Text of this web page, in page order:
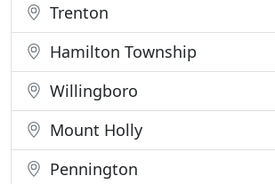
Trenton
Hamilton Township
Willingboro
Mount Holly
Pennington